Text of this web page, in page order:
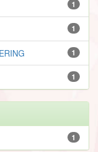
1
1
1
1
1